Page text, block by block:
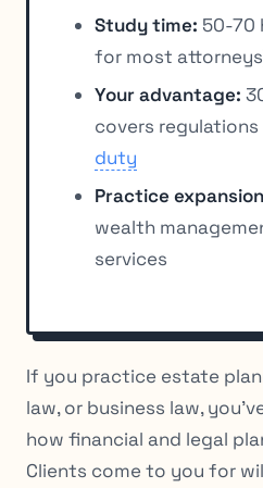
Study time: 50-70
for most
Your advantage:
covers regulations
duty
Practice
wealth
services
If you practice estate
law, or business law,
how financial and legal
Clients come to you for